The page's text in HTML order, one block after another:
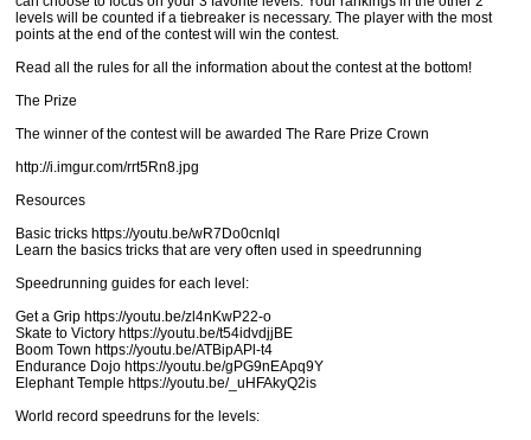
levels will be counted if a tiebreaker is necessary. The player with the most
points at the end of the contest will win the contest.
Read all the rules for all the information about the contest at the bottom!
The Prize
The winner of the contest will be awarded The Rare Prize Crown
http://i.imgur.com/rrt5Rn8.jpg
Resources
Basic tricks https://youtu.be/wR7Do0cnIqI
Learn the basics tricks that are very often used in speedrunning
Speedrunning guides for each level:
Get a Grip https://youtu.be/zl4nKwP22-o
Skate to Victory https://youtu.be/t54idvdjjBE
Boom Town https://youtu.be/ATBipAPl-t4
Endurance Dojo https://youtu.be/gPG9nEApq9Y
Elephant Temple https://youtu.be/_uHFAkyQ2is
World record speedruns for the levels: